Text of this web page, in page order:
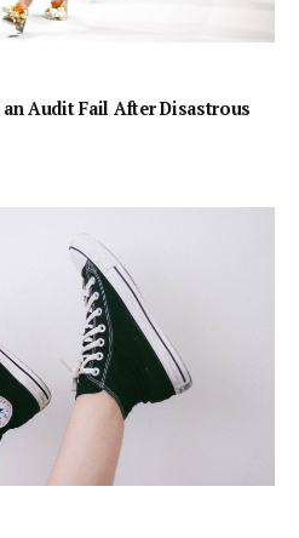
Audit Fail After Disastrous